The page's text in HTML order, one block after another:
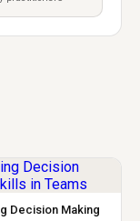
Decision Making